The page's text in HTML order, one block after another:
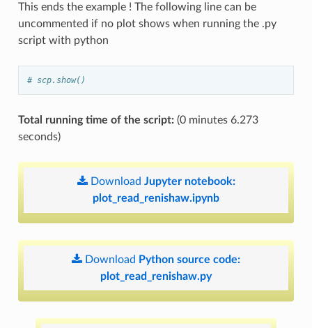
This ends the example ! The following line can be
uncommented if no plot shows when running the .py
script with python
# scp.show()
Total running time of the script:(0 minutes 6.273
seconds)
Download Jupyter notebook:
plot_read_renishaw.ipynb
Download Python source code:
plot_read_renishaw.py